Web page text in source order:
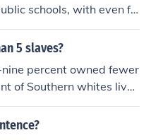
schools, with even fe
5 slaves?
percent owned fewer
of Southern whites live
Which equals out to tw
slaves.